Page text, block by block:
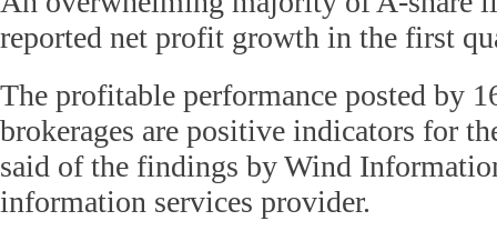
reported net profit growth in the first
The profitable performance posted by
brokerages are positive indicators for
said of the findings by Wind
information services provider.